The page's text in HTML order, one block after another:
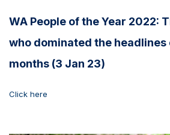
WA People of the Year 2022:
who dominated the headlines
months (3 Jan 23)
Click here